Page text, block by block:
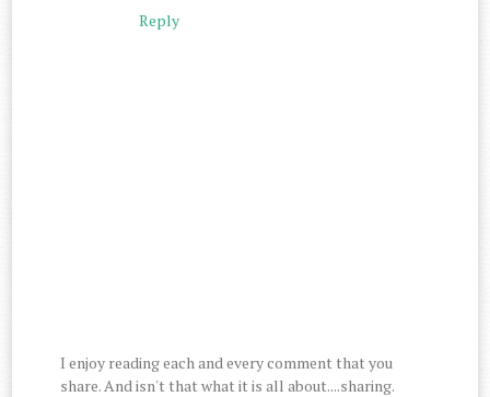
Reply
I enjoy reading each and every comment that you
share. And isn't that what it is all about....sharing.